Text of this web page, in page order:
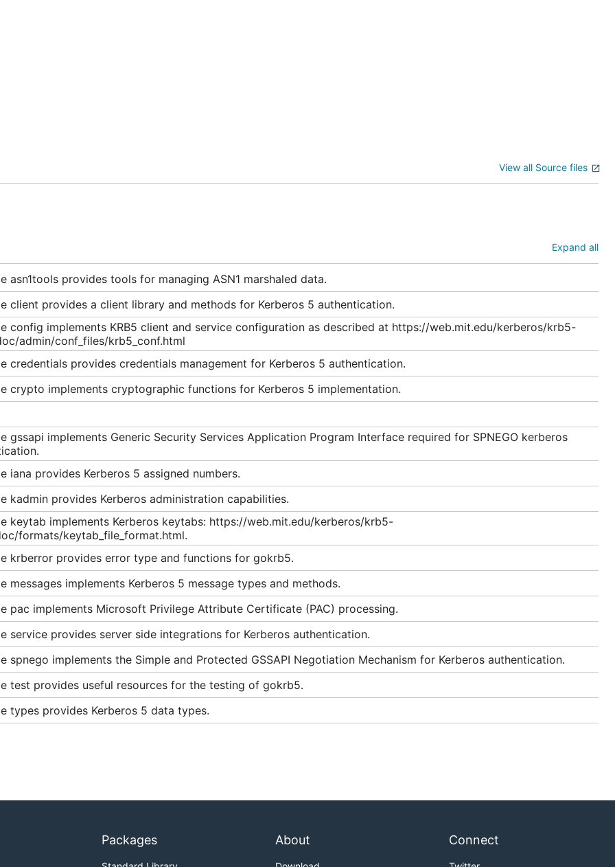
using PA-ENC-TIMESTAMP.
in the HTTP request context. Available if Microsoft Active Directory is used as the KDC.
read thecontribution guidelines.
Password and Set Password Protocols
(V5)
Kerberos 5
for Kerberos 5
Service Application Program Interface (GSS-API) Negotiation Mechanism
Authentication in Microsoft Windows
Used by Microsoft Windows
and Cross-Realm Referrals
Authentication
5
the Negotiate Protocol - Part 1
the Negotiate Protocol - Part 2
View all Source files
Expand all
asn1tools provides tools for managing ASN1 marshaled data.
client provides a client library and methods for Kerberos 5 authentication.
config implements KRB5 client and service configuration as described at https://web.mit.edu/kerberos/krb5-
admin/conf_files/krb5_conf.html
credentials provides credentials management for Kerberos 5 authentication.
crypto implements cryptographic functions for Kerberos 5 implementation.
gssapi implements Generic Security Services Application Program Interface required for SPNEGO kerberos
iana provides Kerberos 5 assigned numbers.
kadmin provides Kerberos administration capabilities.
keytab implements Kerberos keytabs: https://web.mit.edu/kerberos/krb5-
formats/keytab_file_format.html.
krberror provides error type and functions for gokrb5.
messages implements Kerberos 5 message types and methods.
pac implements Microsoft Privilege Attribute Certificate (PAC) processing.
service provides server side integrations for Kerberos authentication.
spnego implements the Simple and Protected GSSAPI Negotiation Mechanism for Kerberos authentication.
test provides useful resources for the testing of gokrb5.
types provides Kerberos 5 data types.
Packages About Connect